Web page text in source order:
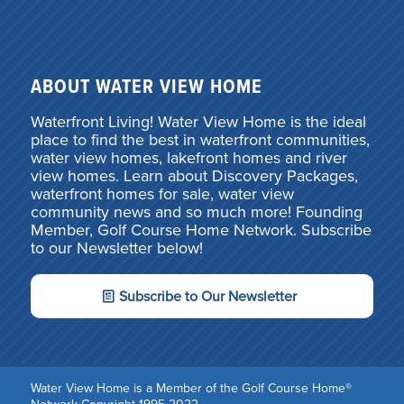
ABOUT WATER VIEW HOME
Waterfront Living! Water View Home is the ideal
place to find the best in waterfront communities,
water view homes, lakefront homes and river
view homes. Learn about Discovery Packages,
waterfront homes for sale, water view
community news and so much more! Founding
Member, Golf Course Home Network. Subscribe
to our Newsletter below!
Subscribe to Our Newsletter
Water View Home is a Member of the Golf Course Home®